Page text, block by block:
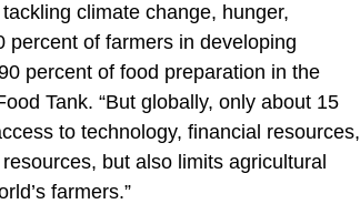
climate change, hunger,
percent of farmers in developing
percent of food preparation in the
Tank. “But globally, only about 15
to technology, financial resources,
but also limits agricultural
farmers.”